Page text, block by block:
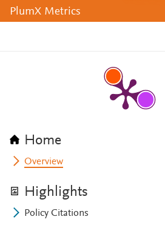
PlumX Metrics
Home
Overview
Highlights
Policy Citations